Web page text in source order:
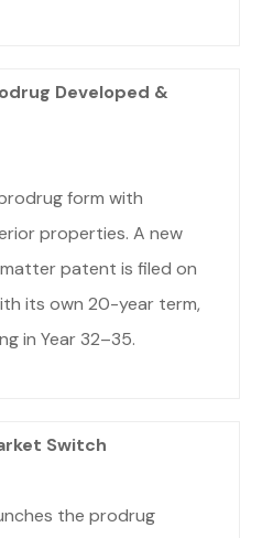
Developed &
form with
properties. A new
patent is filed on
its own 20-year term,
in Year 32–35.
Switch
the prodrug